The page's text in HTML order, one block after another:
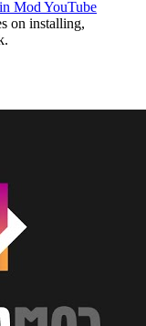
Mod YouTube
on installing,